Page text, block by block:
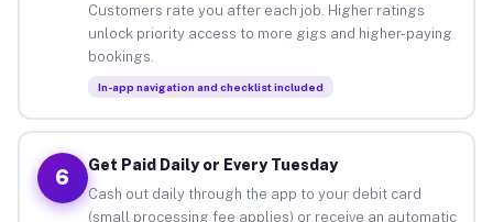
Customers rate you after each job. Higher ratings
unlock priority access to more gigs and higher-paying
bookings.
In-app navigation and checklist included
6
Get Paid Daily or Every Tuesday
Cash out daily through the app to your debit card
(small processing fee applies) or receive an automatic